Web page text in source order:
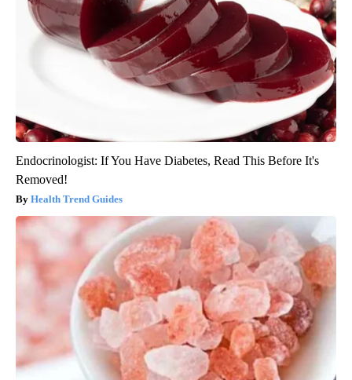
Endocrinologist: If You Have Diabetes, Read This Before It's
Removed!
Health Trend Guides